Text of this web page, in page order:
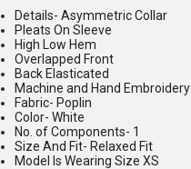
Details- Asymmetric Collar
Pleats On Sleeve
High Low Hem
Overlapped Front
Back Elasticated
Machine and Hand Embroidery
Fabric- Poplin
Color- White
No. of Components- 1
Size And Fit- Relaxed Fit
Model Is Wearing Size XS